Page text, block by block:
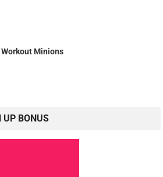
Workout Minions
BONUS